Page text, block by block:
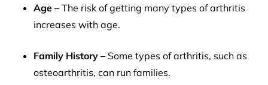
Age – The risk of getting many types of arthritis
increases with age.
Family History – Some types of arthritis, such as
osteoarthritis, can run families.